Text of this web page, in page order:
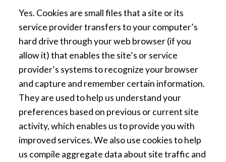
Yes. Cookies are small files that a site or its
service provider transfers to your computer’s
hard drive through your web browser (if you
allow it) that enables the site’s or service
provider’s systems to recognize your browser
and capture and remember certain information.
They are used to help us understand your
preferences based on previous or current site
activity, which enables us to provide you with
improved services. We also use cookies to help
us compile aggregate data about site traffic and